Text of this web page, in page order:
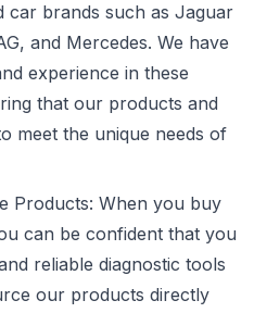
car brands such as Jaguar
and Mercedes. We have
experience in these
that our products and
meet the unique needs of
Products: When you buy
can be confident that you
reliable diagnostic tools
our products directly